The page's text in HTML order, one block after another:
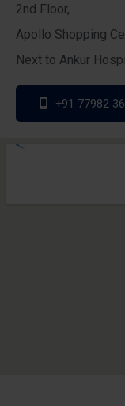
2nd Floor,
Apollo Shopping
Next to Ankur
+91 77982